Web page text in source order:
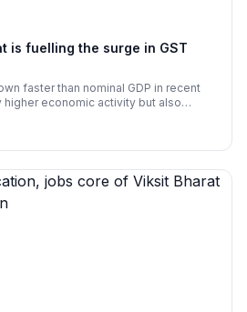
is fuelling the surge in GST
faster than nominal GDP in recent
economic activity but also